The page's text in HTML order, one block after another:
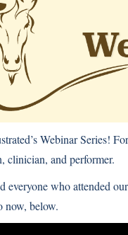
Webinar Series!
clinician, and performer.
everyone who attended
now, below.